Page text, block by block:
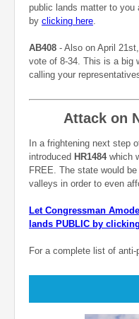
public lands matter to you
by clicking here
AB408 - Also on April
vote of 8-34. This is a big
calling your
Attack on
In a frightening next step
introduced HR1484which
FREE. The state would
valleys in order to even
Let Congressman
lands PUBLIC by
For a complete list of